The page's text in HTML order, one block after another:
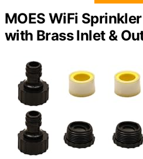
MOES WiFi
with Brass Inlet &